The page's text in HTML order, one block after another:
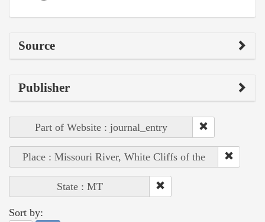
Source
Publisher
Part of Website : journal_entry
Place : Missouri River, White Cliffs of the
State : MT
Sort by: